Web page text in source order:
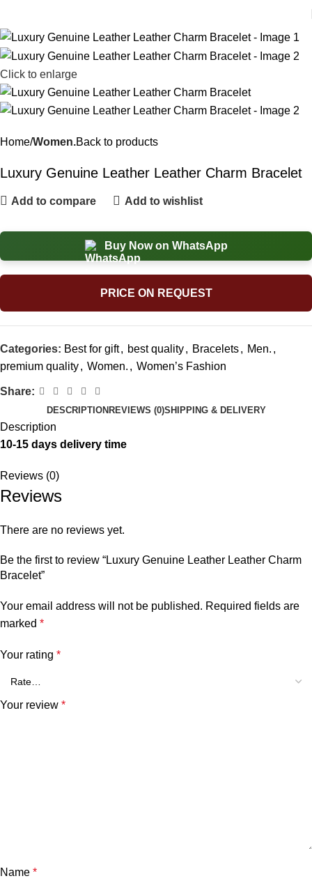
Click to enlarge
Home Women.Back to products
Luxury Genuine Leather Leather Charm Bracelet
Add to compare Add to wishlist
Buy Now on WhatsApp
PRICE ON REQUEST
Categories: Best for gift, best quality, Bracelets, Men. ,
premium quality, Women. , Women’s Fashion
Share:
DESCRIPTION REVIEWS (0)SHIPPING & DELIVERY
Description
10-15 days delivery time
Reviews (0)
Reviews
There are no reviews yet.
Be the first to review “Luxury Genuine Leather Leather Charm
Bracelet”
Your email address will not be published. Required fields are
marked *
Your rating *
Your review *
Name *